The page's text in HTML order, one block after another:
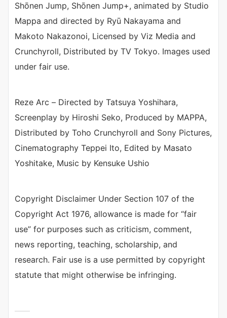
Shōnen Jump, Shōnen Jump+, animated by Studio
Mappa and directed by Ryū Nakayama and
Makoto Nakazonoi, Licensed by Viz Media and
Crunchyroll, Distributed by TV Tokyo. Images used
under fair use.
Reze Arc – Directed by Tatsuya Yoshihara,
Screenplay by Hiroshi Seko, Produced by MAPPA,
Distributed by Toho Crunchyroll and Sony Pictures,
Cinematography Teppei Ito, Edited by Masato
Yoshitake, Music by Kensuke Ushio
Copyright Disclaimer Under Section 107 of the
Copyright Act 1976, allowance is made for “fair
use” for purposes such as criticism, comment,
news reporting, teaching, scholarship, and
research. Fair use is a use permitted by copyright
statute that might otherwise be infringing.